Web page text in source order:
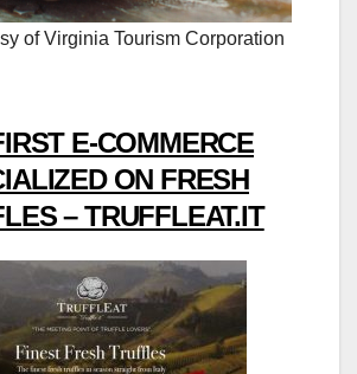
of Virginia Tourism Corporation
E-COMMERCE
ON FRESH
– TRUFFLEAT.IT